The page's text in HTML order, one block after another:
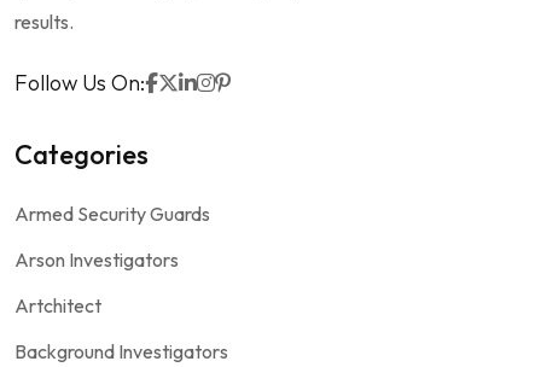
results.
Follow Us On:
Categories
Armed Security Guards
Arson Investigators
Artchitect
Background Investigators